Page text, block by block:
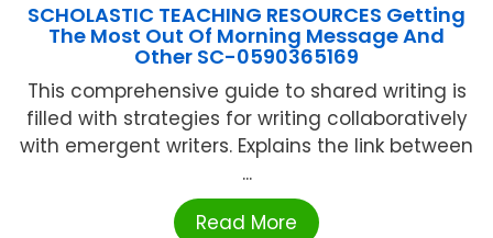
SCHOLASTIC TEACHING RESOURCES Getting
The Most Out Of Morning Message And
Other SC-0590365169
This comprehensive guide to shared writing is
filled with strategies for writing collaboratively
with emergent writers. Explains the link between
...
Read More